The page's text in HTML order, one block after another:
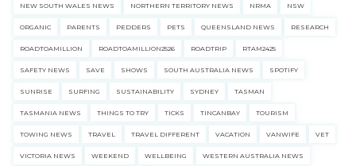
NEW SOUTH WALES NEWS NORTHERN TERRITORY NEWS NRMA NSW
ORGANIC PARENTS PEDDERS PETS QUEENSLAND NEWS RESEARCH
ROADTOAMILLION ROADTOAMILLION2526 ROADTRIP RTAM2425
SAFETY NEWS SAVE SHOWS SOUTH AUSTRALIA NEWS SPOTIFY
SUNRISE SURFING SUSTAINABILITY SYDNEY TASMAN
TASMANIA NEWS THINGS TO TRY TICKS TINCANBAY TOURISM
TOWING NEWS TRAVEL TRAVEL DIFFERENT VACATION VANWIFE VET
VICTORIA NEWS WEEKEND WELLBEING WESTERN AUSTRALIA NEWS